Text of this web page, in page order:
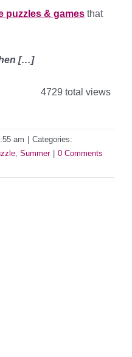
puzzles & games that
[…]
4729 total views
am | Categories:
Summer | 0 Comments